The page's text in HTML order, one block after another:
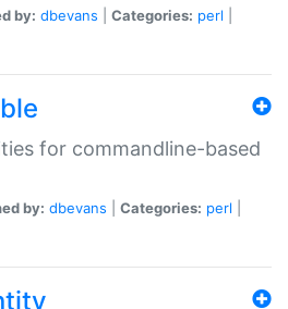
by: dbevans Categories: perl
for commandline-based
by: dbevans Categories: perl